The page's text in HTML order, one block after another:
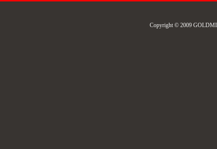
Copyright © 2009